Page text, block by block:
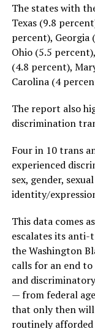
The states with
Texas (9.8
percent), Georgia
Ohio (5.5
(4.8 percent),
Carolina (4
The report also
discrimination
Four in 10 trans
experienced
sex, gender,
identity/
This data comes
escalates its
the Washington
calls for an end
and
— from federal
that only then will
routinely